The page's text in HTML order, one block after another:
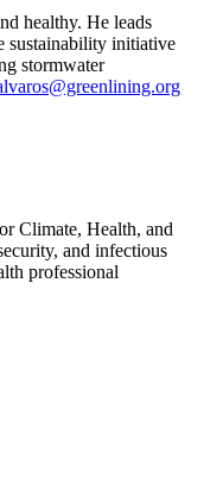
healthy. He leads
sustainability initiative
stormwater
Climate, Health, and
and infectious
professional